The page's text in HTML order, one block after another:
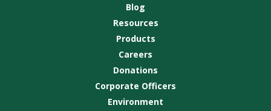
Blog
Resources
Products
Careers
Donations
Corporate Officers
Environment